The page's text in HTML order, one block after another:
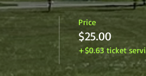
Price
$25.00
+$0.63 ticket